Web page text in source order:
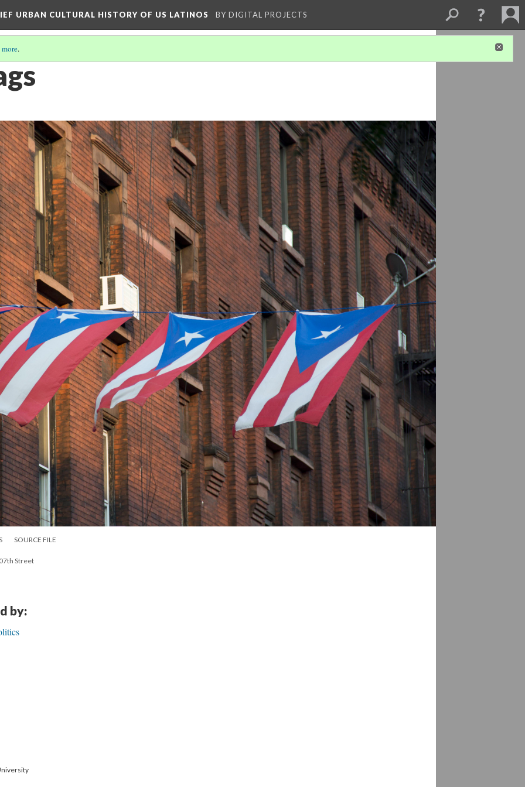
URBAN CULTURAL HISTORY OF US LATINOS BY DIGITAL PROJECTS
.
SOURCE FILE
Street
by: